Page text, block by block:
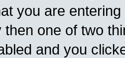
you are
one of two
and you